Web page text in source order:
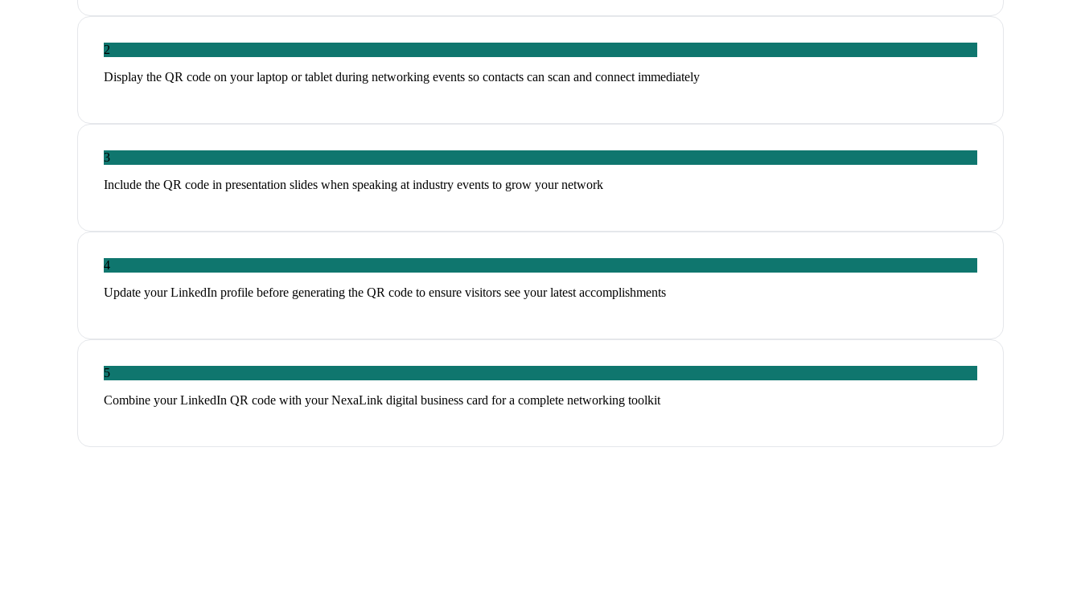
2
Display the QR code on your laptop or tablet during networking events so contacts can scan and connect immediately
3
Include the QR code in presentation slides when speaking at industry events to grow your network
4
Update your LinkedIn profile before generating the QR code to ensure visitors see your latest accomplishments
5
Combine your LinkedIn QR code with your NexaLink digital business card for a complete networking toolkit